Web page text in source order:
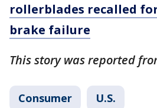
rollerblades recalled
brake failure
This story was reported
Consumer U.S.